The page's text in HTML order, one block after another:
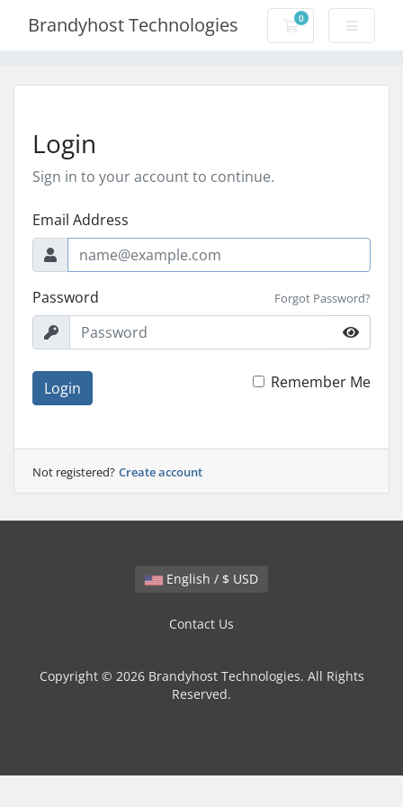
Brandyhost Technologies 0
Shopping Cart
Login
Sign in to your account to continue.
Email Address
Password Forgot Password?
Login Remember Me
Not registered? Create account
English / $ USD
Contact Us
Copyright © 2026 Brandyhost Technologies. All Rights
Reserved.